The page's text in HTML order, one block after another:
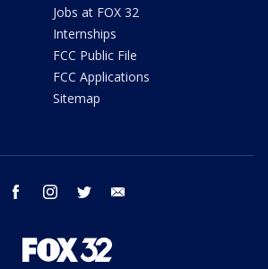
Jobs at FOX 32
Internships
FCC Public File
FCC Applications
Sitemap
facebook instagram twitter